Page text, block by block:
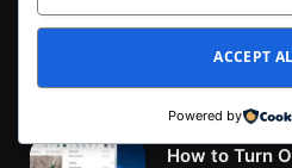
Fix – Lenovo
Windows 11/
January 10, 2024
How to Turn
ACCEPT
Powered by